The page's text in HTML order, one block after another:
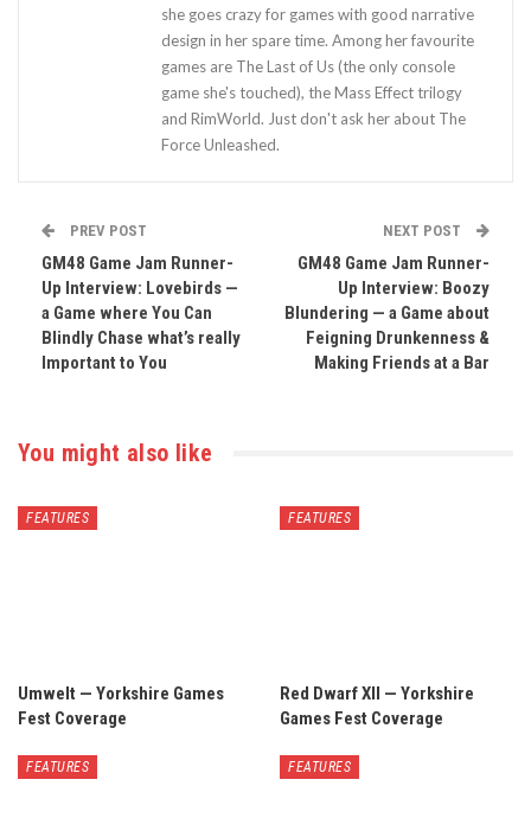
she goes crazy for games with good narrative
design in her spare time. Among her favourite
games are The Last of Us (the only console
game she's touched), the Mass Effect trilogy
and RimWorld. Just don't ask her about The
Force Unleashed.
PREV POST
GM48 Game Jam Runner-
Up Interview: Lovebirds —
a Game where You Can
Blindly Chase what’s really
Important to You
NEXT POST
GM48 Game Jam Runner-
Up Interview: Boozy
Blundering — a Game about
Feigning Drunkenness &
Making Friends at a Bar
You might also like
FEATURES
Umwelt — Yorkshire Games
Fest Coverage
FEATURES
Red Dwarf XII — Yorkshire
Games Fest Coverage
FEATURES FEATURES